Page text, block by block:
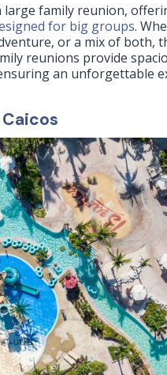
family reunion,
for big groups.
or a mix of both,
reunions provide
an unforgettable